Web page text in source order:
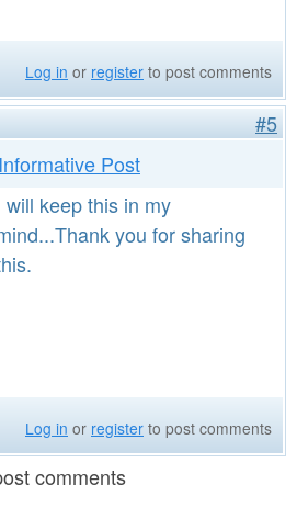
Log in or register to post comments
#5
Informative Post
will keep this in my
you for sharing
Log in or register to post comments
comments